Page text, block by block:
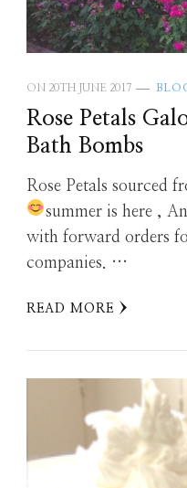
ON 20TH JUNE 2017
Rose Petals
Bath Bombs
Rose Petals sourced
summer is here ,
with forward orders
companies. …
READ MORE